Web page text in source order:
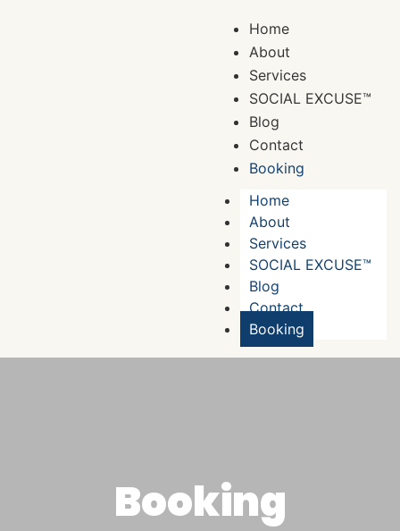
Home
About
Services
SOCIAL EXCUSE™
Blog
Contact
Booking
Home
About
Services
SOCIAL EXCUSE™
Blog
Contact
Booking
Booking